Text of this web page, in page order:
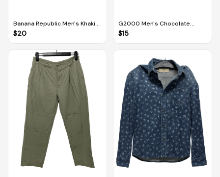
Banana Republic Men's Khaki
Aiden Slim Cotton Chino (Size
31 x 30)
$20
G2000 Men's Chocolate
Brown Slim Fit Pants (Size 33 /
84 cm)
$15